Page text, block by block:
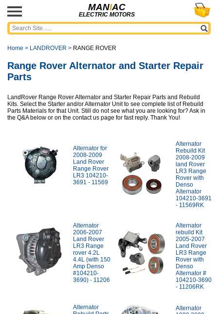
MANIAC
ELECTRIC MOTORS
Home > LANDROVER > RANGE ROVER
Range Rover Alternator and Starter Repair
Parts
LandRover Range Rover Alternator and Starter Repair Parts and Rebuild
Kits. Select the Starter and/or Alternator Unit to see complete list of Rebuild
Parts Materials for that Unit. Still do not see what you are looking for? Ask in
the Q&A below or on the contact us page for fast reply. Thank You!
Alternator for
2008-2009
Land Rover
Range Rover
LR3 104210-
3691 - 11569
Alternator
Rebuild Kit
2008-2009
land Rover
LR3 Range
Rover with
Denso
Alternator
104210-3691
- 11569RK
Alternator
2006-2007
Land Rover
LR3 Range
rover 4.2L
4.4L (with 150
Amp Denso
#104210-
3690) - 11206
Alternator
rebuild Kit
2005-2007
Land Rover
LR3 Range
Rover with
Denso
Alternator #
104210-3690
- 11206RK
Alternator
Alternator